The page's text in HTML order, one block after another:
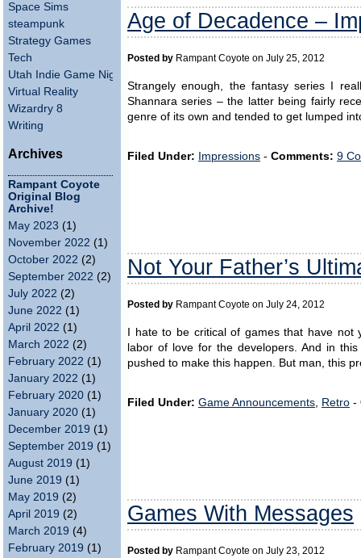
Space Sims
steampunk
Strategy Games
Tech
Utah Indie Game Night
Virtual Reality
Wizardry 8
Writing
Archives
Rampant Coyote
Original Blog
Archive!
May 2023 (1)
November 2022 (1)
October 2022 (2)
September 2022 (2)
July 2022 (2)
June 2022 (1)
April 2022 (1)
March 2022 (2)
February 2022 (1)
January 2022 (1)
February 2020 (1)
January 2020 (1)
December 2019 (1)
September 2019 (1)
August 2019 (1)
June 2019 (1)
May 2019 (2)
April 2019 (2)
March 2019 (4)
February 2019 (1)
Age of Decadence –
Posted by Rampant Coyote on July 25, 2012
Strangely enough, the fantasy series I
Shannara series – the latter being fairly
genre of its own and tended to get lumped
Filed Under: Impressions - Comments: 9
Not Your Father’s
Posted by Rampant Coyote on July 24, 2012
I hate to be critical of games that have
labor of love for the developers. And in
pushed to make this happen. But man, this
Filed Under: Game Announcements Retro -
Games With Messages
Posted by Rampant Coyote on July 23, 2012